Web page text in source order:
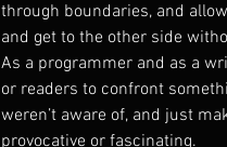
through boundaries, and
and get to the other side
As a programmer and as a
or readers to confront
weren’t aware of, and just
provocative or fascinating.